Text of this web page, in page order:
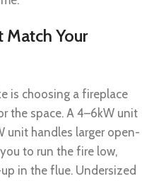
Your
is choosing a fireplace
the space. A 4–6kW unit
unit handles larger open-
to run the fire low,
in the flue. Undersized